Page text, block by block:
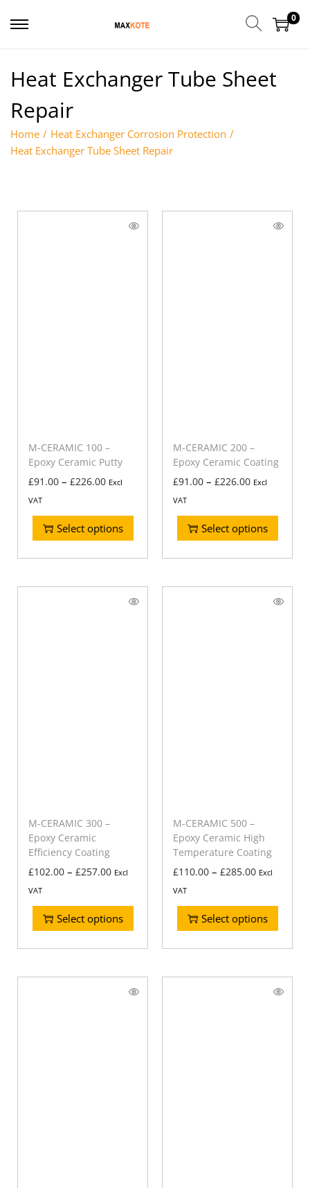
0
Heat Exchanger Tube Sheet
Repair
Home / Heat Exchanger Corrosion Protection /
Heat Exchanger Tube Sheet Repair
M-CERAMIC 100 –
Epoxy Ceramic Putty
£91.00 – £226.00 Excl
VAT
Select options
M-CERAMIC 200 –
Epoxy Ceramic Coating
£91.00 – £226.00 Excl
VAT
Select options
M-CERAMIC 300 –
Epoxy Ceramic
Efficiency Coating
£102.00 – £257.00 Excl
VAT
Select options
M-CERAMIC 500 –
Epoxy Ceramic High
Temperature Coating
£110.00 – £285.00 Excl
VAT
Select options